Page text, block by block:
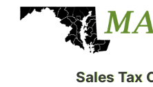
Sales Tax